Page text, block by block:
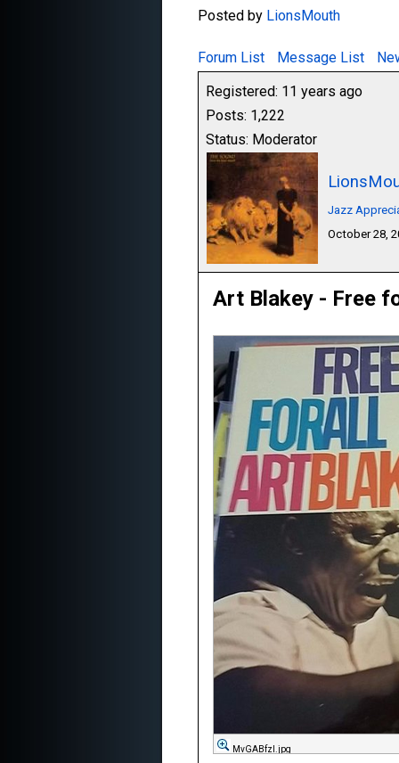
Posted by LionsMouth
Forum List Message List
Registered: 11 years ago
Posts: 1,222
Status: Moderator
Jazz
October 28,
Art Blakey - Free
MvGABfzl.jpg